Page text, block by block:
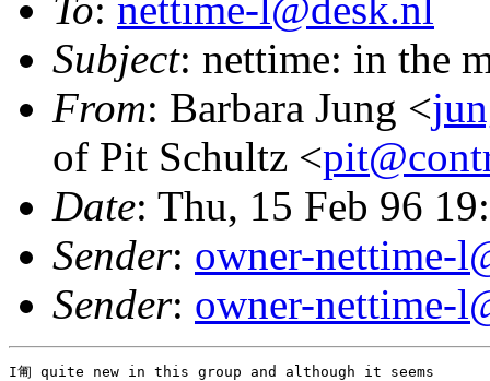
Subject: nettime: in the
From: Barbara Jung <
of Pit Schultz <
Date: Thu, 15 Feb 96
Sender: owner-nettime-
Sender: owner-nettime-
I匍 quite new in this group and although it seems